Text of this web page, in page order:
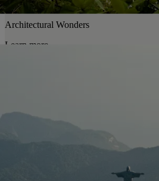
Architectural Wonders
Learn more